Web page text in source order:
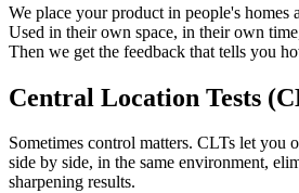
We place your product in people's homes
Used in their own space, in their own
Then we get the feedback that tells you
Central Location Tests
Sometimes control matters. CLTs let you
side by side, in the same environment,
sharpening results.